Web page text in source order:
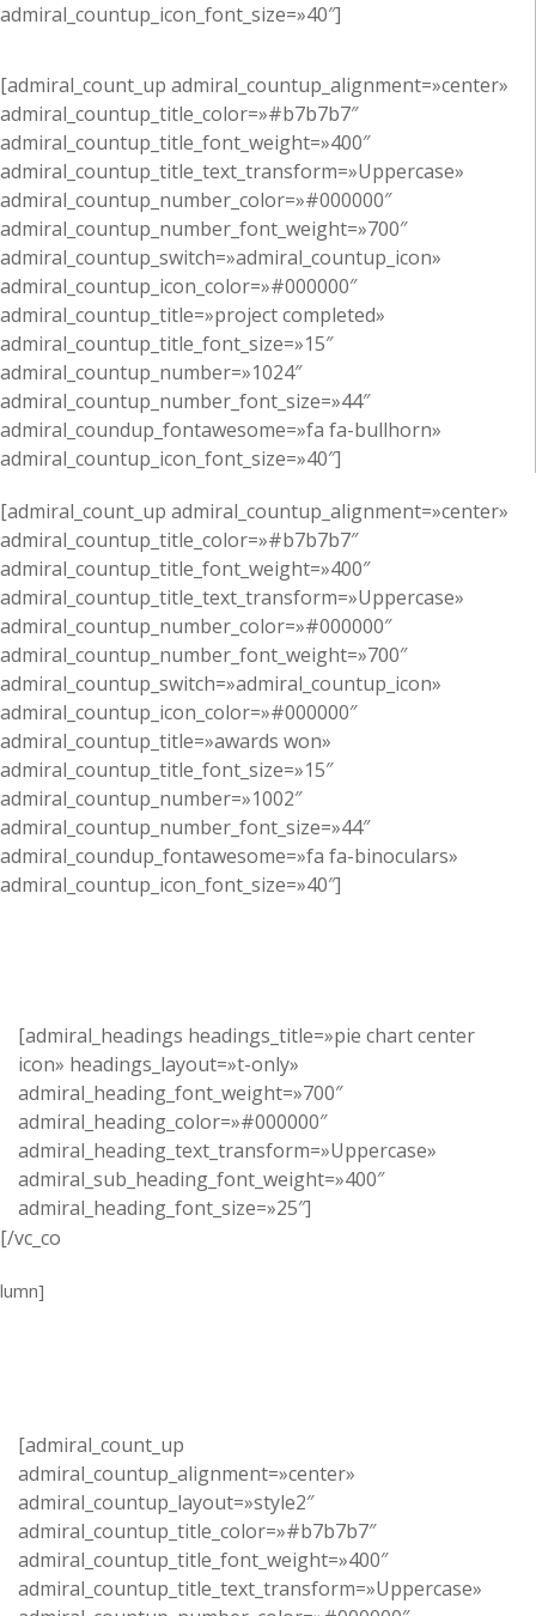
admiral_countup_icon_font_size=»40″]
[admiral_count_up admiral_countup_alignment=»center»
admiral_countup_title_color=»#b7b7b7″
admiral_countup_title_font_weight=»400″
admiral_countup_title_text_transform=»Uppercase»
admiral_countup_number_color=»#000000″
admiral_countup_number_font_weight=»700″
admiral_countup_switch=»admiral_countup_icon»
admiral_countup_icon_color=»#000000″
admiral_countup_title=»project completed»
admiral_countup_title_font_size=»15″
admiral_countup_number=»1024″
admiral_countup_number_font_size=»44″
admiral_coundup_fontawesome=»fa fa-bullhorn»
admiral_countup_icon_font_size=»40″]
[admiral_count_up admiral_countup_alignment=»center»
admiral_countup_title_color=»#b7b7b7″
admiral_countup_title_font_weight=»400″
admiral_countup_title_text_transform=»Uppercase»
admiral_countup_number_color=»#000000″
admiral_countup_number_font_weight=»700″
admiral_countup_switch=»admiral_countup_icon»
admiral_countup_icon_color=»#000000″
admiral_countup_title=»awards won»
admiral_countup_title_font_size=»15″
admiral_countup_number=»1002″
admiral_countup_number_font_size=»44″
admiral_coundup_fontawesome=»fa fa-binoculars»
admiral_countup_icon_font_size=»40″]
[admiral_headings headings_title=»pie chart center
icon» headings_layout=»t-only»
admiral_heading_font_weight=»700″
admiral_heading_color=»#000000″
admiral_heading_text_transform=»Uppercase»
admiral_sub_heading_font_weight=»400″
admiral_heading_font_size=»25″]
[/vc_co
lumn]
[admiral_count_up
admiral_countup_alignment=»center»
admiral_countup_layout=»style2″
admiral_countup_title_color=»#b7b7b7″
admiral_countup_title_font_weight=»400″
admiral_countup_title_text_transform=»Uppercase»